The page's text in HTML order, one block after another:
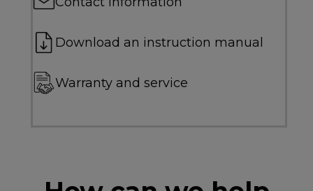
Download an instruction manual
Warranty and service